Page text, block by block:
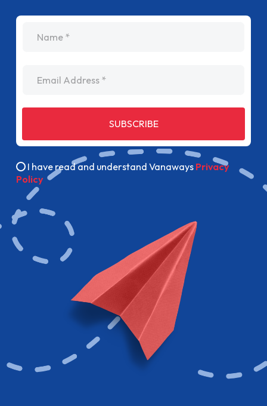
SUBSCRIBE
I have read and understand Vanaways Privacy
Policy